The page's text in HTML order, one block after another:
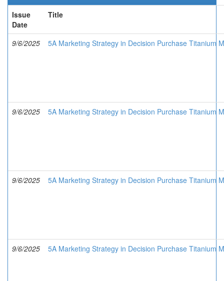
Issue
Date
Title
9/6/2025 5A Marketing Strategy in Decision Purchase Titanium
9/6/2025 5A Marketing Strategy in Decision Purchase Titanium
9/6/2025 5A Marketing Strategy in Decision Purchase Titanium
9/6/2025 5A Marketing Strategy in Decision Purchase Titanium